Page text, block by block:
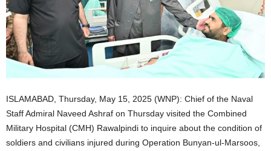
ISLAMABAD, Thursday, May 15, 2025 (WNP): Chief of the Naval
Staff Admiral Naveed Ashraf on Thursday visited the Combined
Military Hospital (CMH) Rawalpindi to inquire about the condition of
soldiers and civilians injured during Operation Bunyan-ul-Marsoos,